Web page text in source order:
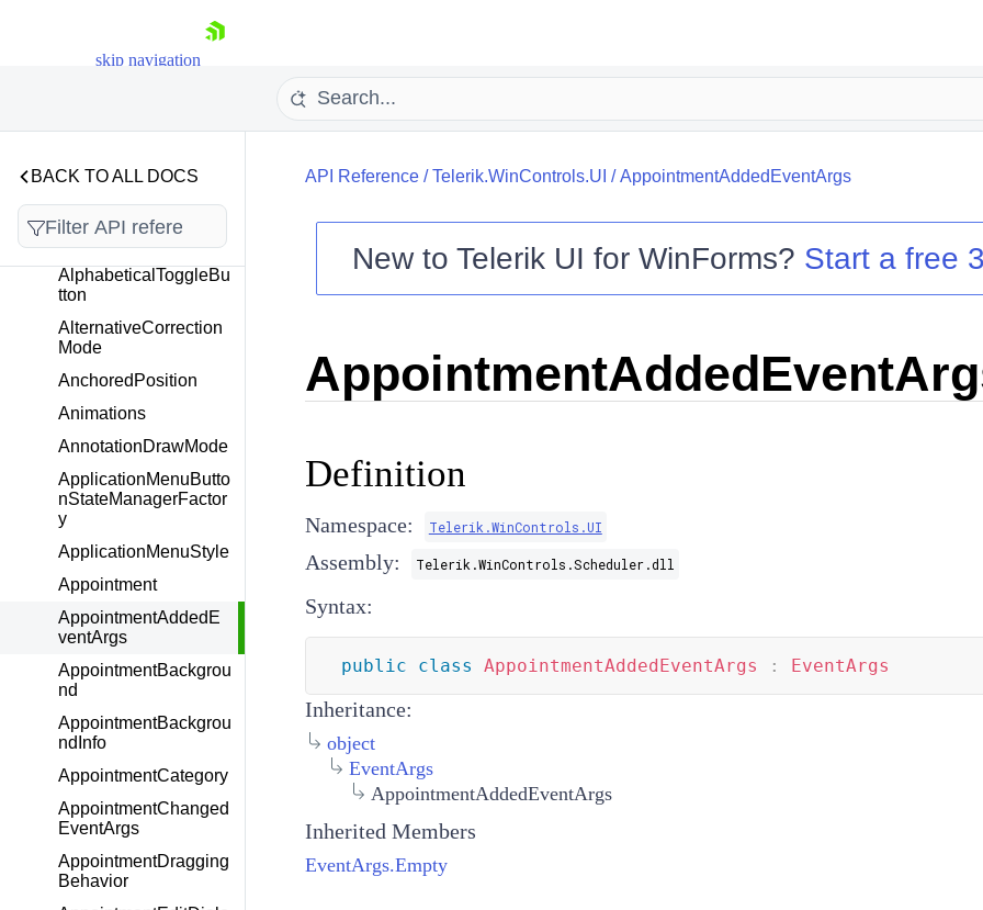
skip navigation
Shopping cart
Login
Try now
BACK TO ALL DOCS
AlertWindowContentE
ystemButtonsElement
AlignmentCorrectionM
AllowedGridViewRow
AlphabeticalToggleBu
tton
AlternativeCorrection
Mode
AnchoredPosition
Animations
AnnotationDrawMode
ApplicationMenuButto
nStateManagerFactor
y
ApplicationMenuStyle
Appointment
AppointmentAddedE
ventArgs
AppointmentBackgrou
nd
AppointmentBackgrou
ndInfo
AppointmentCategory
AppointmentChanged
EventArgs
AppointmentDragging
Behavior
API Reference/Telerik.WinControls.UI /AppointmentAddedEventArgs
New toTelerik UI for WinForms? Start a free
Definition
Namespace: Telerik.WinControls.UI
Assembly: Telerik.WinControls.Scheduler.dll
Syntax:
public class AppointmentAddedEventArgs : EventArgs
Inheritance:
object
EventArgs
AppointmentAddedEventArgs
Inherited Members
EventArgs.Empty